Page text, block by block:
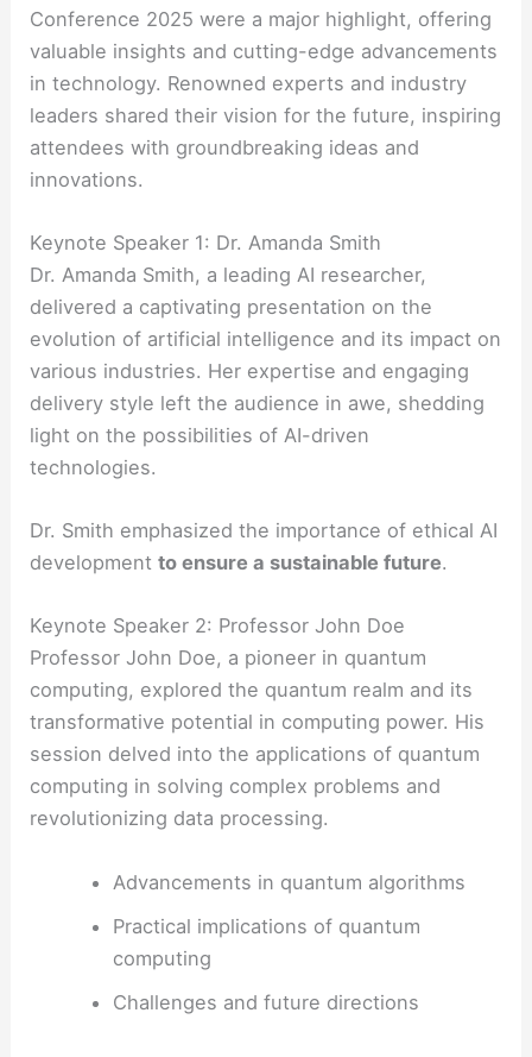
Conference 2025 were a major highlight, offering
valuable insights and cutting-edge advancements
in technology. Renowned experts and industry
leaders shared their vision for the future, inspiring
attendees with groundbreaking ideas and
innovations.
Keynote Speaker 1: Dr. Amanda Smith
Dr. Amanda Smith, a leading AI researcher,
delivered a captivating presentation on the
evolution of artificial intelligence and its impact on
various industries. Her expertise and engaging
delivery style left the audience in awe, shedding
light on the possibilities of AI-driven
technologies.
Dr. Smith emphasized the importance of ethical AI
developmentto ensure a sustainable future.
Keynote Speaker 2: Professor John Doe
Professor John Doe, a pioneer in quantum
computing, explored the quantum realm and its
transformative potential in computing power. His
session delved into the applications of quantum
computing in solving complex problems and
revolutionizing data processing.
Advancements in quantum algorithms
Practical implications of quantum
computing
Challenges and future directions